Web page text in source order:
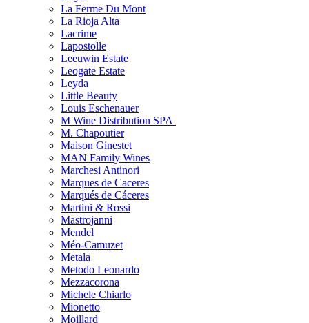
La Ferme Du Mont
La Rioja Alta
Lacrime
Lapostolle
Leeuwin Estate
Leogate Estate
Leyda
Little Beauty
Louis Eschenauer
M Wine Distribution SPA
M. Chapoutier
Maison Ginestet
MAN Family Wines
Marchesi Antinori
Marques de Caceres
Marqués de Cáceres
Martini & Rossi
Mastrojanni
Mendel
Méo-Camuzet
Metala
Metodo Leonardo
Mezzacorona
Michele Chiarlo
Mionetto
Moillard